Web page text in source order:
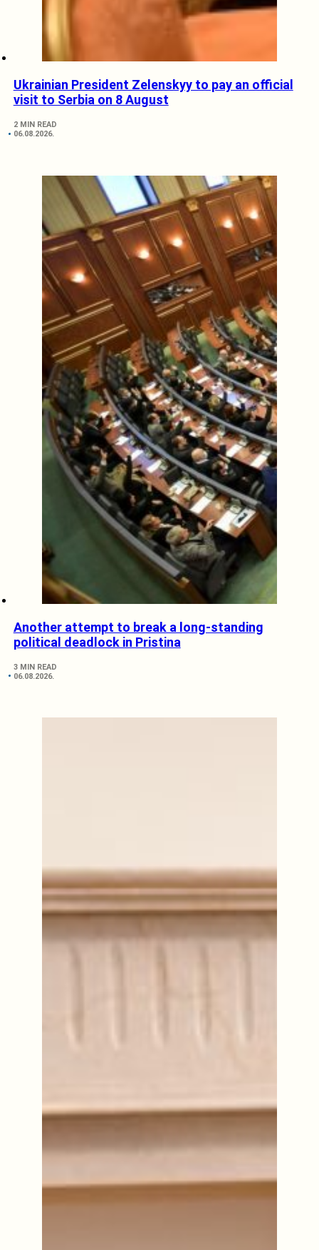
Ukrainian President Zelenskyy to pay an official
visit to Serbia on 8 August
2 MIN READ
06.08.2026.
Another attempt to break a long-standing
political deadlock in Pristina
3 MIN READ
06.08.2026.